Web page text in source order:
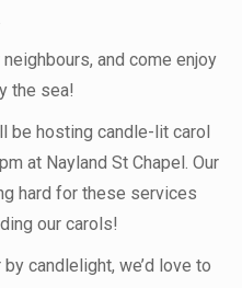
and come enjoy
the sea!
be hosting candle-lit carol
at Nayland St Chapel. Our
hard for these services
our carols!
candlelight, we’d love to